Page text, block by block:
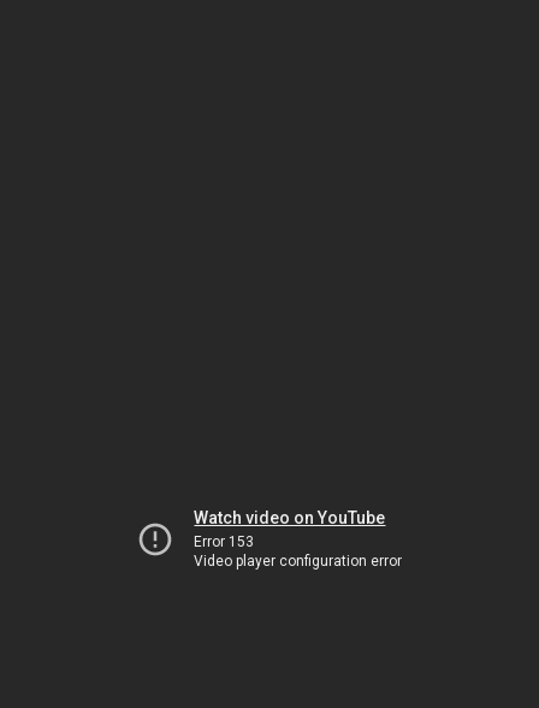
Watch video on YouTube
Error 153
Video player configuration error